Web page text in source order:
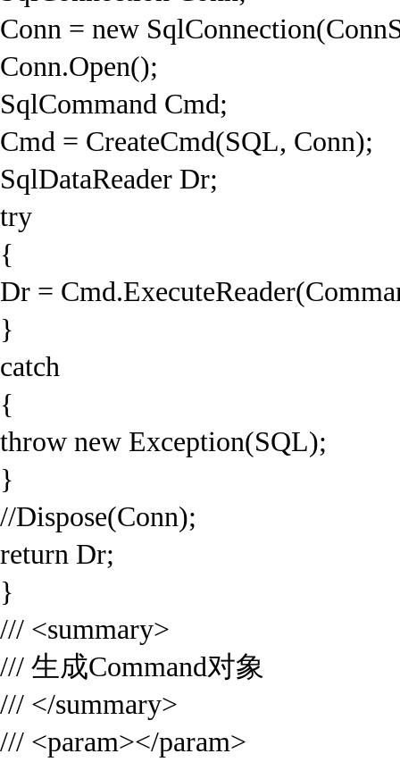
Conn = new
Conn.Open();
SqlCommand Cmd;
Cmd = CreateCmd(SQL, Conn);
SqlDataReader Dr;
try
{
Dr =
}
catch
{
throw new Exception(SQL);
}
//Dispose(Conn);
return Dr;
}
/// <summary>
/// 生成Command对象
/// </summary>
/// <param></param>